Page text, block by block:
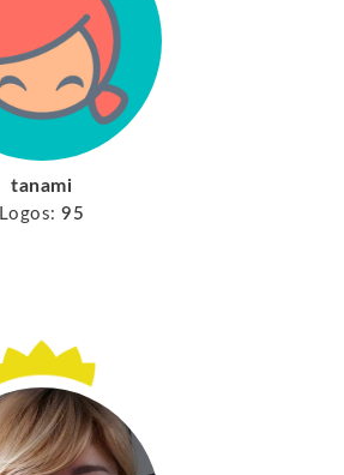
tanami
Logos: 95